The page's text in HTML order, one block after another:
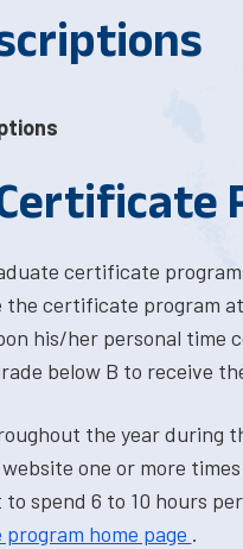
certificate
certificate program
his/her personal
below B to receive
the year during
one or more
spend 6 to 10 hours
program home page .